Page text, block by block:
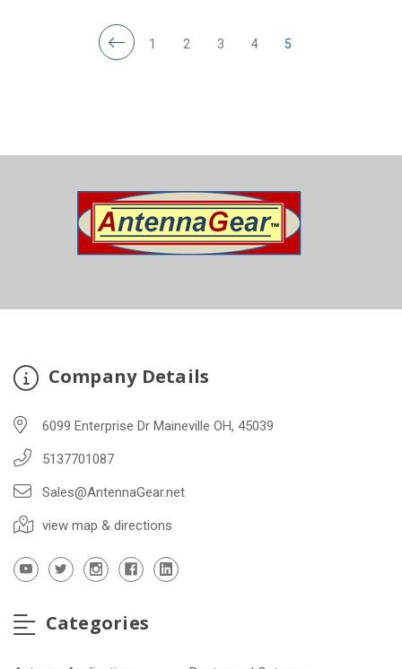
1 2 3 4 5
Company Details
6099 Enterprise Dr Maineville OH, 45039
5137701087
Sales@AntennaGear.net
view map & directions
Categories